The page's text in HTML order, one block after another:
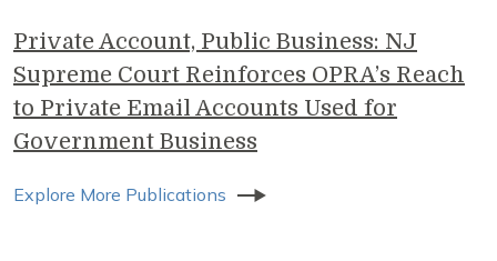
Private Account, Public Business: NJ
Supreme Court Reinforces OPRA’s Reach
to Private Email Accounts Used for
Government Business
Explore More Publications